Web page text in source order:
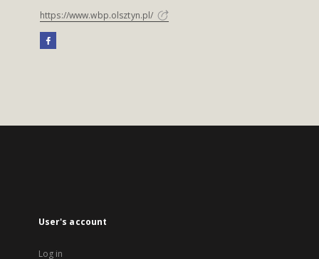
https://www.wbp.olsztyn.pl/
User's account
Log in